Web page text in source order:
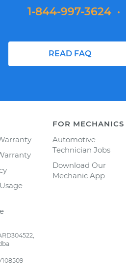
1-844-997-3624 ·
READ FAQ
FOR MECHANICS
Automotive
Technician Jobs
Download Our
Mechanic App